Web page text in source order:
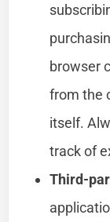
browser
from the
itself.
track of
Third-